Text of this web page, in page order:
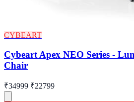
CYBEART
Cybeart Apex NEO Series -
Chair
₹34999 ₹22799